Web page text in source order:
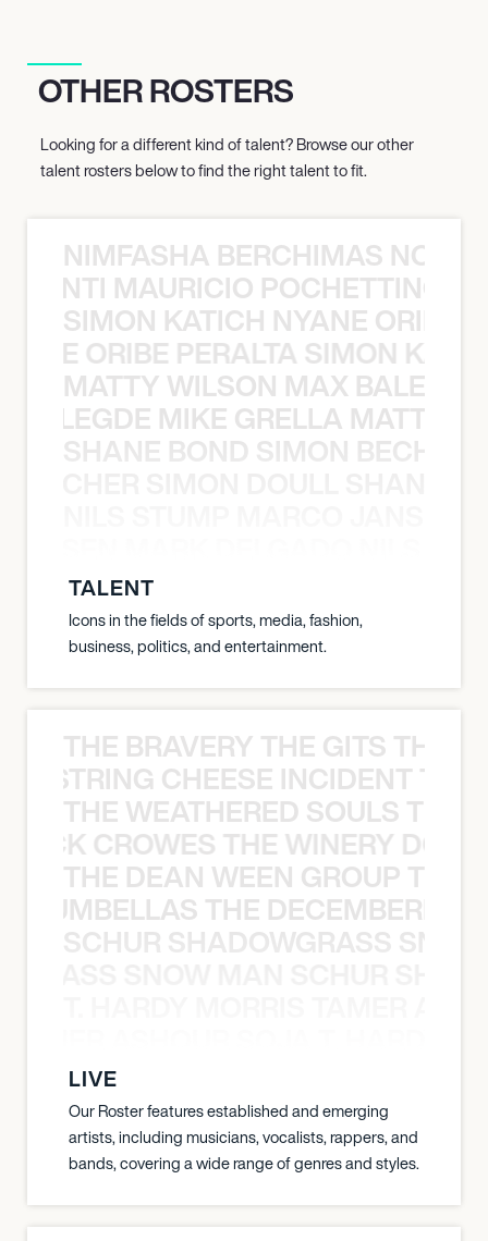
OTHER ROSTERS
Looking for a different kind of talent? Browse our other
talent rosters below to find the right talent to fit.
NIMFASHA BERCHIMAS NOÈ
MAURICIO
SIMON KATICH NYANE ORIBE
ORIBE PERALTA SIMON
MATTY WILSON MAX
MIKE GRELLA MATTY
SHANE BOND SIMON
TALENT
Icons in the fields of sports, media, fashion,
business, politics, and entertainment.
THE BRAVERY THE GITS THE
CHEESE INCIDENT
THE WEATHERED SOULS THE
CROWES THE WINERY
THE DEAN WEEN GROUP THE
THE
SCHUR SHADOWGRASS
LIVE
Our Roster features established and emerging
artists, including musicians, vocalists, rappers, and
bands, covering a wide range of genres and styles.